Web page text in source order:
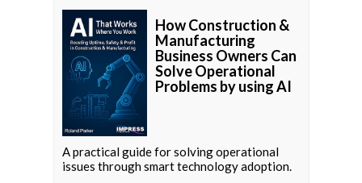
How Construction &
Manufacturing
Business Owners Can
Solve Operational
Problems by using AI
A practical guide for solving operational
issues through smart technology adoption.